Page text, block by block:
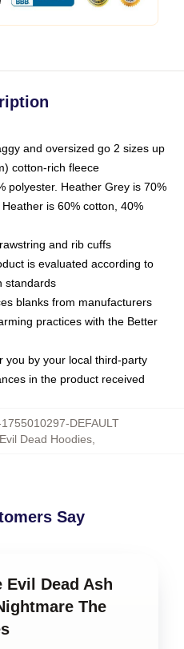
and oversized go 2 sizes up
cotton-rich fleece
polyester. Heather Grey is 70%
is 60% cotton, 40%
and rib cuffs
is evaluated according to
standards
blanks from manufacturers
practices with the Better
you by your local third-party
in the product received
DEFAULT
Dead Hoodies
Say
Evil Dead Ash
The